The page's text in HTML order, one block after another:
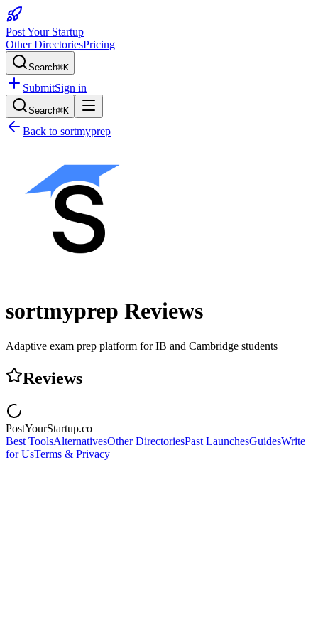
Post Your Startup
Other DirectoriesPricing
Search⌘K
SubmitSign in
Search⌘K
Back to sortmyprep
sortmyprep Reviews
Adaptive exam prep platform for IB and Cambridge students
Reviews
PostYourStartup.co
Best ToolsAlternativesOther DirectoriesPast LaunchesGuidesWrite
for UsTerms & Privacy